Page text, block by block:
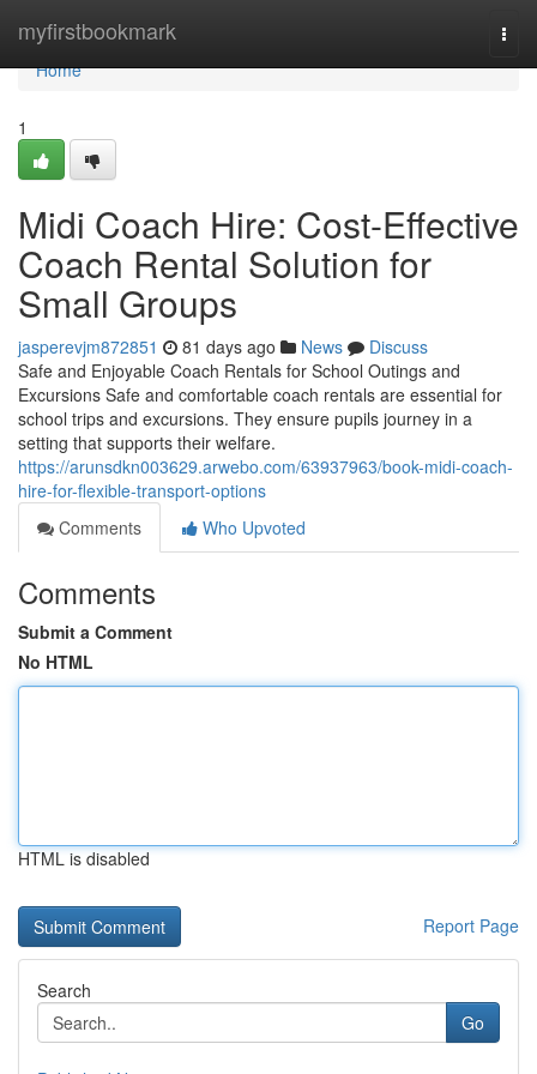
myfirstbookmark
Home
Home
1
Midi Coach Hire: Cost-Effective
Coach Rental Solution for
Small Groups
jasperevjm872851 81 days ago News
Discuss
Safe and Enjoyable Coach Rentals for School Outings and
Excursions Safe and comfortable coach rentals are essential for
school trips and excursions. They ensure pupils journey in a
setting that supports their welfare.
https://arunsdkn003629.arwebo.com/63937963/book-midi-coach-
hire-for-flexible-transport-options
Comments
Who Upvoted
Comments
Submit a Comment
No HTML
HTML is disabled
Report Page
Search
Go